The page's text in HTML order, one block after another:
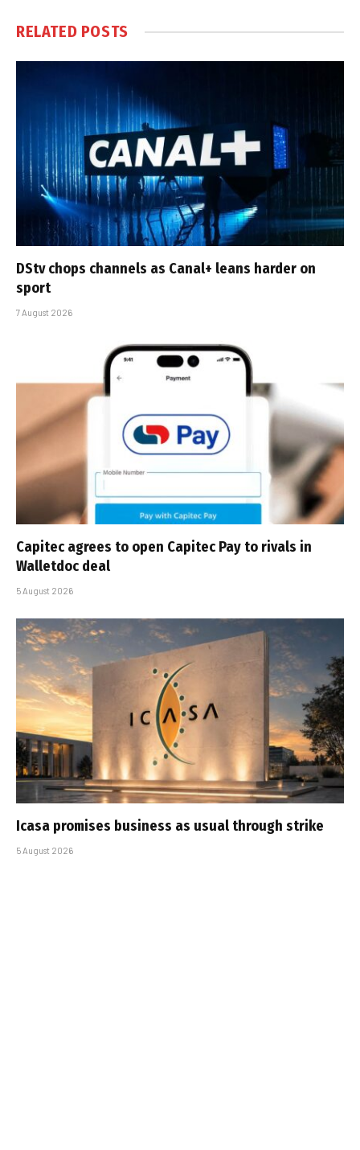
RELATED POSTS
DStv chops channels as Canal+ leans harder on
sport
7 August 2026
Capitec agrees to open Capitec Pay to rivals in
Walletdoc deal
5 August 2026
Icasa promises business as usual through strike
5 August 2026